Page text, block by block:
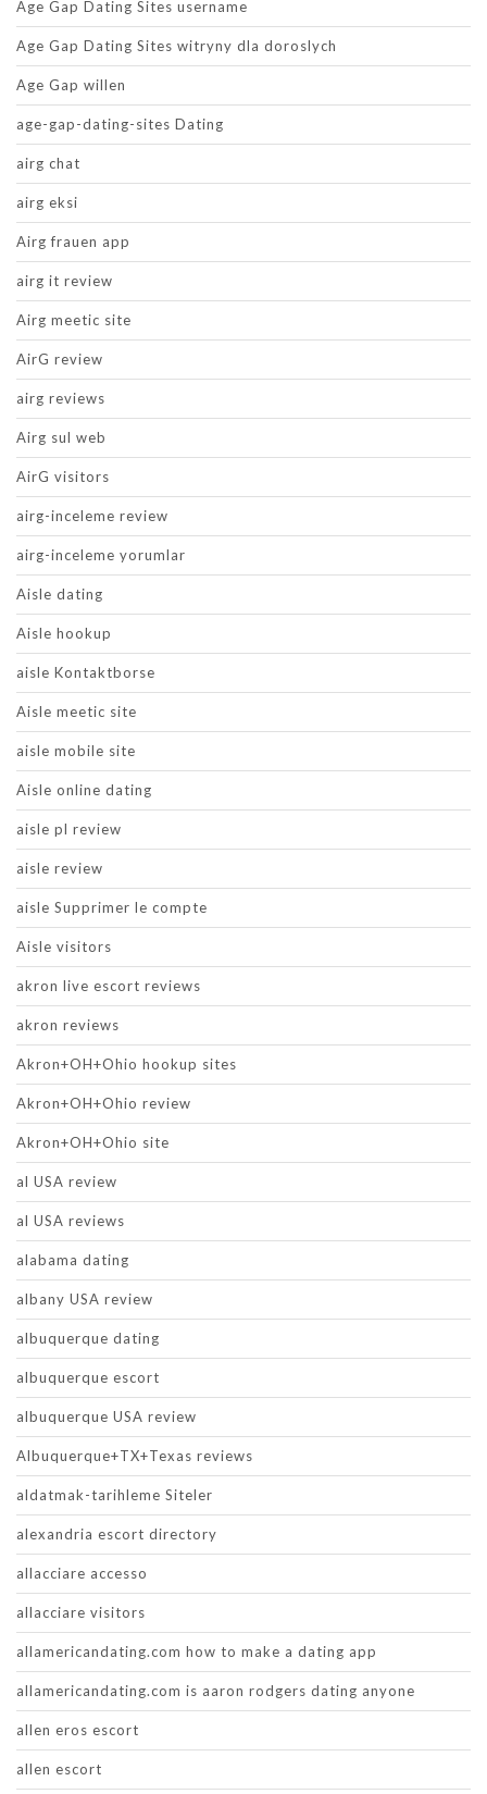
Age Gap Dating Sites username
Age Gap Dating Sites witryny dla doroslych
Age Gap willen
age-gap-dating-sites Dating
airg chat
airg eksi
Airg frauen app
airg it review
Airg meetic site
AirG review
airg reviews
Airg sul web
AirG visitors
airg-inceleme review
airg-inceleme yorumlar
Aisle dating
Aisle hookup
aisle Kontaktborse
Aisle meetic site
aisle mobile site
Aisle online dating
aisle pl review
aisle review
aisle Supprimer le compte
Aisle visitors
akron live escort reviews
akron reviews
Akron+OH+Ohio hookup sites
Akron+OH+Ohio review
Akron+OH+Ohio site
al USA review
al USA reviews
alabama dating
albany USA review
albuquerque dating
albuquerque escort
albuquerque USA review
Albuquerque+TX+Texas reviews
aldatmak-tarihleme Siteler
alexandria escort directory
allacciare accesso
allacciare visitors
allamericandating.com how to make a dating app
allamericandating.com is aaron rodgers dating anyone
allen eros escort
allen escort